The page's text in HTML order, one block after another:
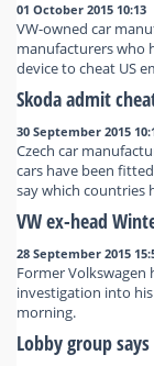
01 October 2015 10:13
VW-owned car
manufacturers who
device to cheat US
Skoda admit
30 September 2015
Czech car
cars have been
say which countries
VW ex-head
28 September 2015
Former
investigation into
morning.
Lobby group